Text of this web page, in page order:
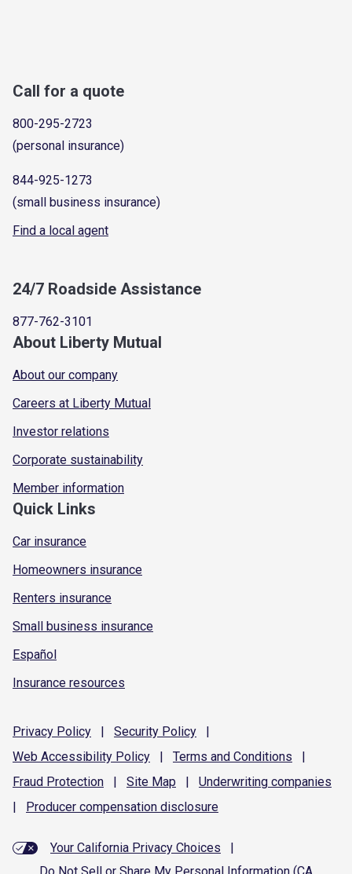
Call for a quote
800-295-2723
(personal insurance)
844-925-1273
(small business insurance)
Find a local agent
24/7 Roadside Assistance
877-762-3101
About Liberty Mutual
About our company
Careers at Liberty Mutual
Investor relations
Corporate sustainability
Member information
Quick Links
Car insurance
Homeowners insurance
Renters insurance
Small business insurance
Español
Insurance resources
Privacy Policy | Security Policy
|
Web Accessibility Policy | Terms and Conditions
|
Fraud Protection | Site Map | Underwriting companies
|
Producer compensation disclosure
Your California Privacy Choices
|